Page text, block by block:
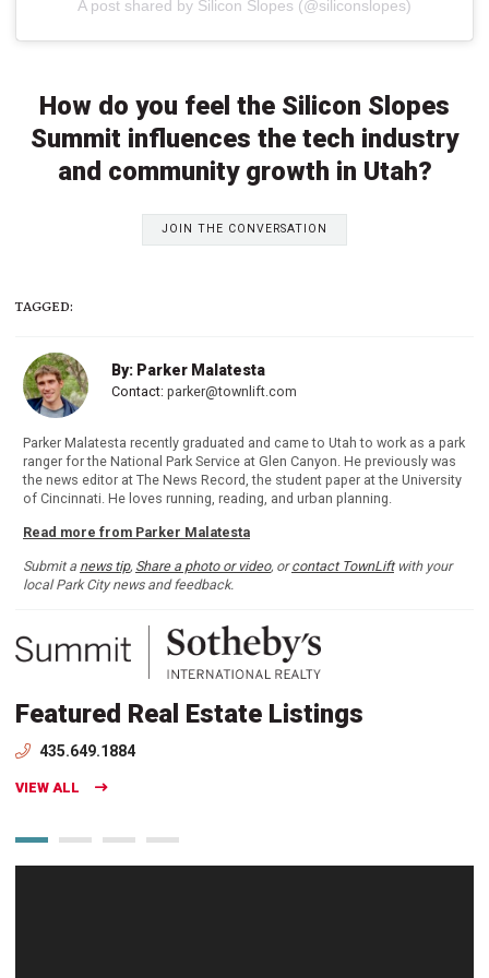
A post shared by Silicon Slopes (@siliconslopes)
How do you feel the Silicon Slopes
Summit influences the tech industry
and community growth in Utah?
JOIN THE CONVERSATION
TAGGED:
By: Parker Malatesta
Contact: parker@townlift.com
Parker Malatesta recently graduated and came to Utah to work as a park
ranger for the National Park Service at Glen Canyon. He previously was
the news editor at The News Record, the student paper at the University
of Cincinnati. He loves running, reading, and urban planning.
Read more from Parker Malatesta
Submit a news tip, Share a photo or video, orcontact TownLiftwith your
local Park City news and feedback.
Featured Real Estate Listings
435.649.1884
VIEW ALL